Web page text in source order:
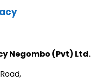
Negombo (Pvt) Ltd.